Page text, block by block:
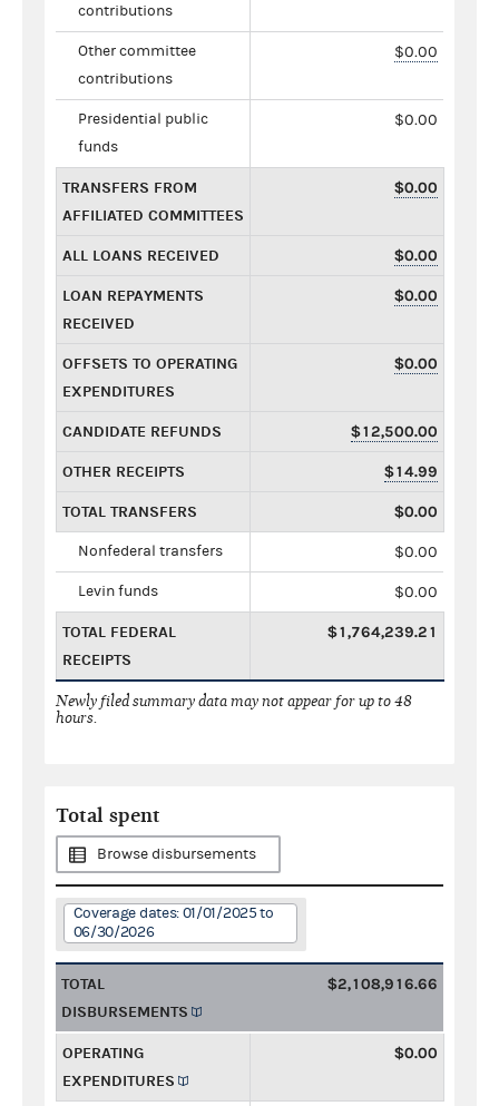
contributions
Other committee
contributions
$0.00
Presidential public
funds
$0.00
TRANSFERS FROM
AFFILIATED COMMITTEES
$0.00
ALL LOANS RECEIVED $0.00
LOAN REPAYMENTS
RECEIVED
$0.00
OFFSETS TO OPERATING
EXPENDITURES
$0.00
CANDIDATE REFUNDS $12,500.00
OTHER RECEIPTS $14.99
TOTAL TRANSFERS $0.00
Nonfederal transfers $0.00
Levin funds $0.00
TOTAL FEDERAL
RECEIPTS
$1,764,239.21
Newly filed summary data may not appear for up to 48
hours.
Total spent
Browse disbursements
Coverage dates: 01/01/2025 to
06/30/2026
TOTAL
DISBURSEMENTS
$2,108,916.66
OPERATING
EXPENDITURES
$0.00